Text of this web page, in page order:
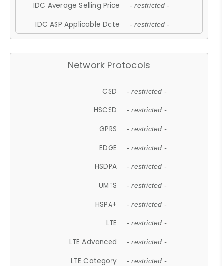
IDC Average Selling Price - restricted -
IDC ASP Applicable Date - restricted -
Network Protocols
CSD - restricted -
HSCSD - restricted -
GPRS - restricted -
EDGE - restricted -
HSDPA - restricted -
UMTS - restricted -
HSPA+ - restricted -
LTE - restricted -
LTE Advanced - restricted -
LTE Category - restricted -